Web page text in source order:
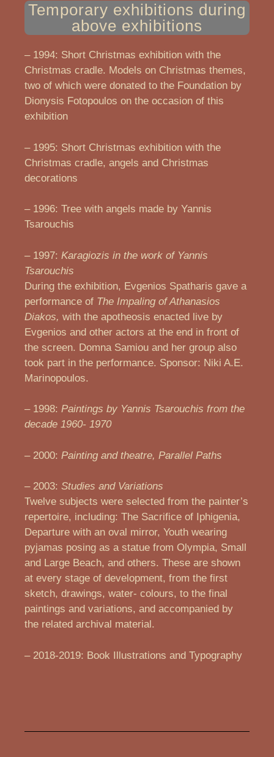
Temporary exhibitions during
above exhibitions
– 1994: Short Christmas exhibition with the
Christmas cradle. Models on Christmas themes,
two of which were donated to the Foundation by
Dionysis Fotopoulos on the occasion of this
exhibition
– 1995: Short Christmas exhibition with the
Christmas cradle, angels and Christmas
decorations
– 1996: Tree with angels made by Yannis
Tsarouchis
– 1997: Karagiozis in the work of Yannis
Tsarouchis
During the exhibition, Evgenios Spatharis gave a
performance of The Impaling of Athanasios
Diakos, with the apotheosis enacted live by
Evgenios and other actors at the end in front of
the screen. Domna Samiou and her group also
took part in the performance. Sponsor: Niki A.E.
Marinopoulos.
– 1998: Paintings by Yannis Tsarouchis from the
decade 1960- 1970
– 2000: Painting and theatre, Parallel Paths
– 2003: Studies and Variations
Twelve subjects were selected from the painter’s
repertoire, including: The Sacrifice of Iphigenia,
Departure with an oval mirror, Youth wearing
pyjamas posing as a statue from Olympia, Small
and Large Beach, and others. These are shown
at every stage of development, from the first
sketch, drawings, water- colours, to the final
paintings and variations, and accompanied by
the related archival material.
– 2018-2019: Book Illustrations and Typography